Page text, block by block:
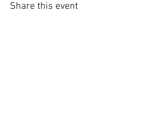
Share this event